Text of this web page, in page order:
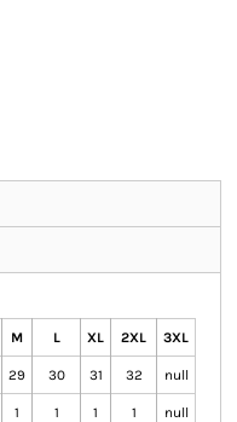
M L XL 2XL 3XL
29 30 31 32 null
1 1 1 1 null